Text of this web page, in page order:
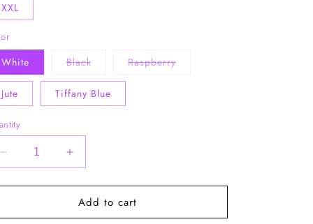
XXL
White BlackVariant
out
or
unavailable
RaspberryVariant
Jute Tiffany Blue
Decrease
quantity
for
Scoop
Increase
quantity
for
Bra:30
Scoop
Add to cart